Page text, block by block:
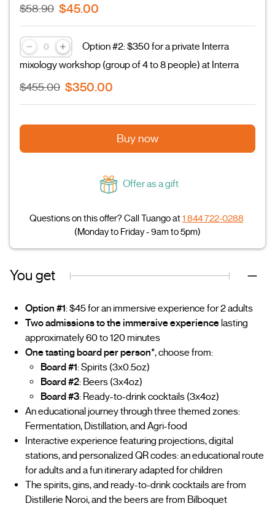
$58.90 $45.00
Option #2: $350 for a private Interra
mixology workshop (group of 4 to 8 people) at Interra
$455.00 $350.00
Buy now
Offer as a gift
Questions on this offer? Call Tuango at1 844 722-0288
(Monday to Friday - 9am to 5pm)
You get
Option #1: $45 for an immersive experience for 2 adults
Two admissions to the immersive experience lasting
approximately 60 to 120 minutes
One tasting board per person*, choose from:
Board #1: Spirits (3x0.5oz)
Board #2: Beers (3x4oz)
Board #3: Ready-to-drink cocktails (3x4oz)
An educational journey through three themed zones:
Fermentation, Distillation, and Agri-food
Interactive experience featuring projections, digital
stations, and personalized QR codes: an educational route
for adults and a fun itinerary adapted for children
The spirits, gins, and ready-to-drink cocktails are from
Distillerie Noroi, and the beers are from Bilboquet